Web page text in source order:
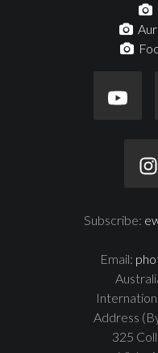
Subscribe:
Email:
Address
325